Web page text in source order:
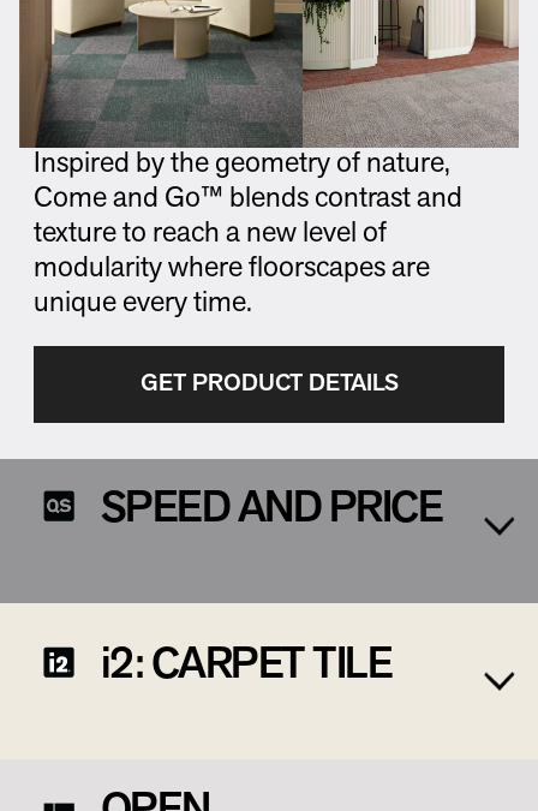
Inspired by the geometry of nature,
Come and Go™ blends contrast and
texture to reach a new level of
modularity where floorscapes are
unique every time.
GET PRODUCT DETAILS
SPEED AND PRICE
i2: CARPET TILE